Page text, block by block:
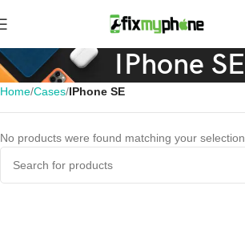
IPhone SE
Home Cases IPhone SE
No products were found matching your selection.